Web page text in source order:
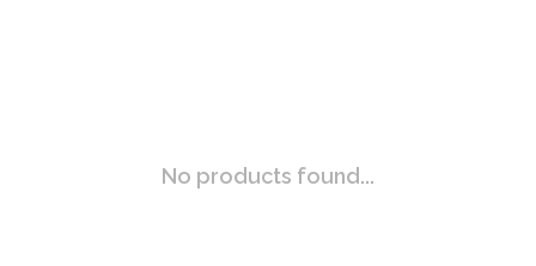
No products found...